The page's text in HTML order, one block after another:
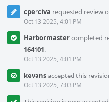
cperciva requested review
Oct 13 2025, 4:01 PM
Harbormastercompleted
164101.
Oct 13 2025, 4:01 PM
kevansaccepted this
Oct 13 2025, 7:03 PM